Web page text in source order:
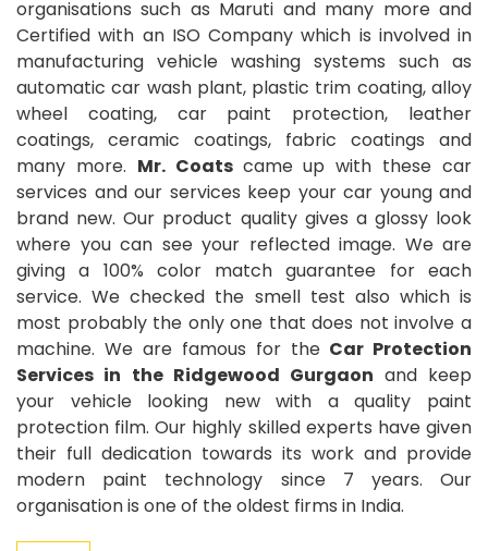
organisations such as Maruti and many more and
Certified with an ISO Company which is involved in
manufacturing vehicle washing systems such as
automatic car wash plant, plastic trim coating, alloy
wheel coating, car paint protection, leather
coatings, ceramic coatings, fabric coatings and
many more. Mr. Coats came up with these car
services and our services keep your car young and
brand new. Our product quality gives a glossy look
where you can see your reflected image. We are
giving a 100% color match guarantee for each
service. We checked the smell test also which is
most probably the only one that does not involve a
machine. We are famous for the Car Protection
Services in the Ridgewood Gurgaon and keep
your vehicle looking new with a quality paint
protection film. Our highly skilled experts have given
their full dedication towards its work and provide
modern paint technology since 7 years. Our
organisation is one of the oldest firms in India.